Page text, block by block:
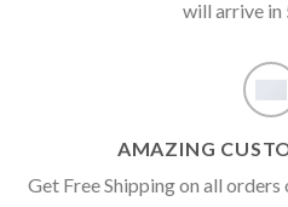
will arrive in
AMAZING
Get Free Shipping on all